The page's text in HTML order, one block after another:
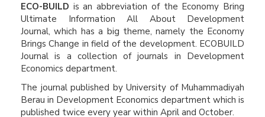
ECO-BUILD is an abbreviation of the Economy Bring
Ultimate Information All About Development
Journal, which has a big theme, namely the Economy
Brings Change in field of the development. ECOBUILD
Journal is a collection of journals in Development
Economics department.
The journal published by University of Muhammadiyah
Berau in Development Economics department which is
published twice every year within April and October.